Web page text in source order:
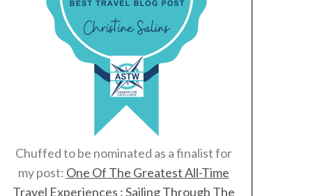
Chuffed to be nominated as a finalist for
my post: One Of The Greatest All-Time
Travel Experiences : Sailing Through The